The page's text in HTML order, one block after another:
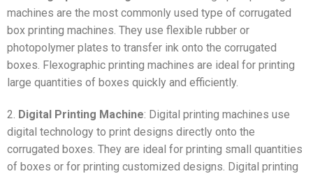
machines are the most commonly used type of corrugated
box printing machines. They use flexible rubber or
photopolymer plates to transfer ink onto the corrugated
boxes. Flexographic printing machines are ideal for printing
large quantities of boxes quickly and efficiently.
2. Digital Printing Machine: Digital printing machines use
digital technology to print designs directly onto the
corrugated boxes. They are ideal for printing small quantities
of boxes or for printing customized designs. Digital printing